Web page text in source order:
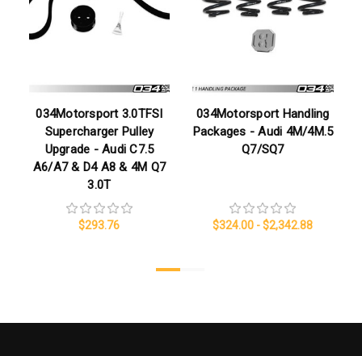
034Motorsport 3.0TFSI
Supercharger Pulley
Upgrade - Audi C7.5
A6/A7 & D4 A8 & 4M Q7
3.0T
$293.76
034Motorsport Handling
Packages - Audi 4M/4M.5
Q7/SQ7
$324.00 - $2,342.88